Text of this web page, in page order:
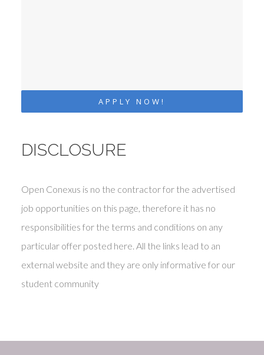
APPLY NOW!
DISCLOSURE
Open Conexus is no the contractor for the advertised
job opportunities on this page, therefore it has no
responsibilities for the terms and conditions on any
particular offer posted here. All the links lead to an
external website and they are only informative for our
student community